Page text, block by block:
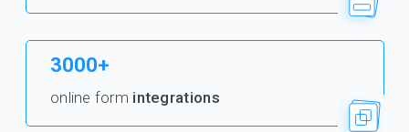
3000+
online form integrations